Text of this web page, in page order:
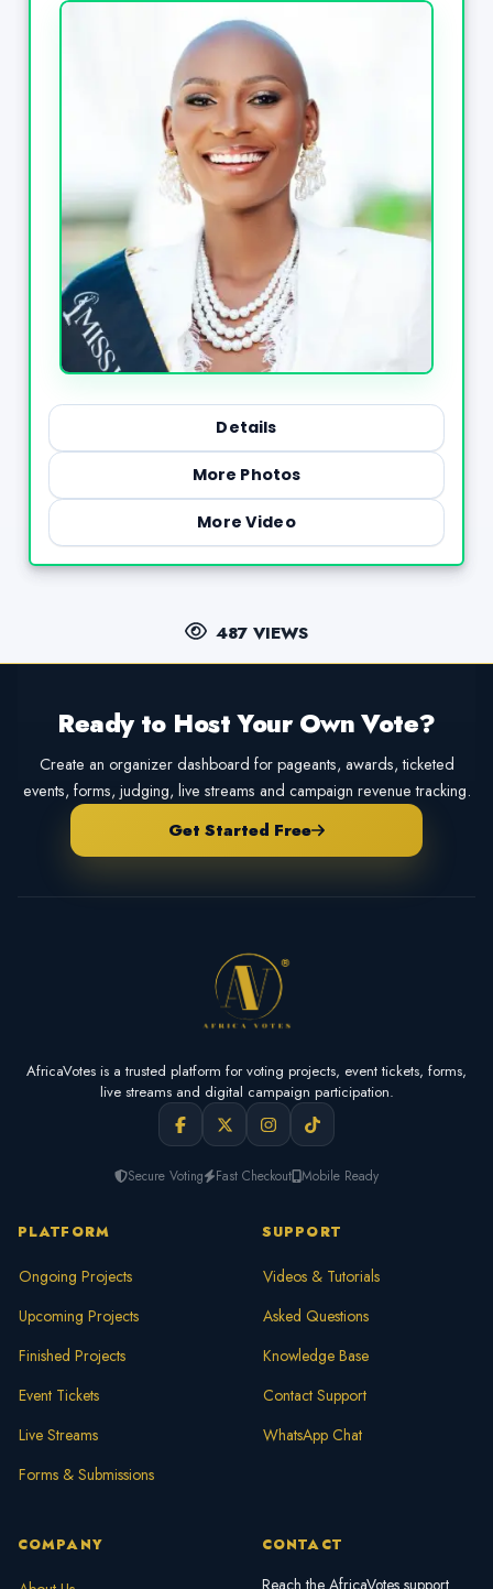
Details
More Photos
More Video
487 VIEWS
Ready to Host Your Own Vote?
Create an organizer dashboard for pageants, awards, ticketed
events, forms, judging, live streams and campaign revenue tracking.
Get Started Free
AfricaVotes is a trusted platform for voting projects, event tickets, forms,
live streams and digital campaign participation.
Secure Voting Fast Checkout Mobile Ready
PLATFORM
Ongoing Projects
Upcoming Projects
Finished Projects
Event Tickets
Live Streams
Forms & Submissions
SUPPORT
Videos & Tutorials
Asked Questions
Knowledge Base
Contact Support
WhatsApp Chat
COMPANY CONTACT